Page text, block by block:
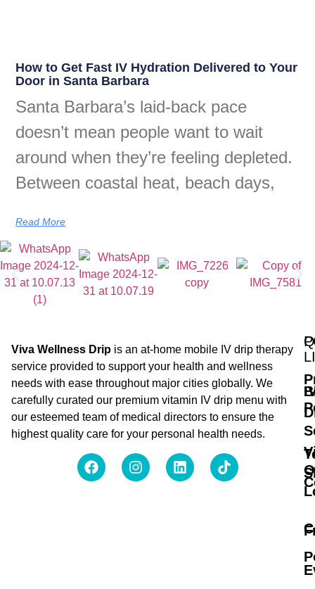
How to Get Fast IV Hydration Delivered to Your
Door in Santa Barbara
Santa Barbara’s laid-back pace
doesn’t mean people want to wait
around when they’re feeling depleted.
Between coastal heat, beach days,
Read More
Viva Wellness Drip is an at-home mobile IV drip therapy
service provided to support your health and wellness
needs with ease throughout major cities globally. We
carefully curated our premium vitamin IV drip menu with
our esteemed team of medical directors to ensure the
highest quality care for your personal health needs.